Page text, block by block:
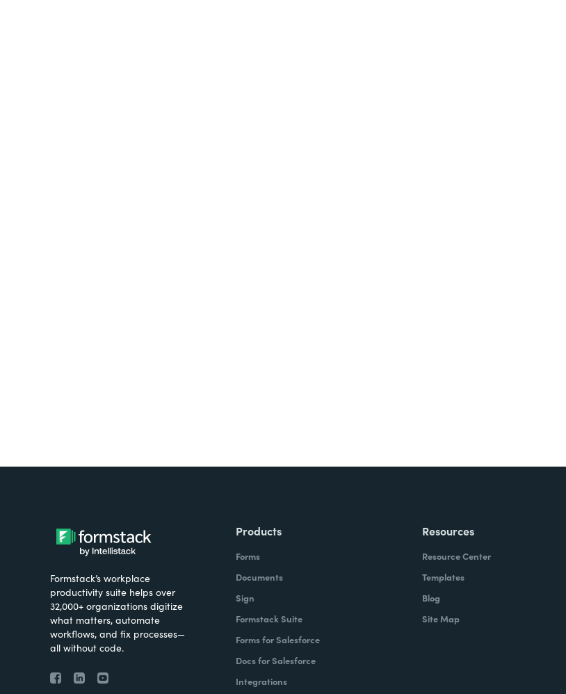
Formstack’s workplace
productivity suite helps over
32,000+ organizations digitize
what matters, automate
workflows, and fix processes—
all without code.
Products
Forms
Documents
Sign
Formstack Suite
Forms for Salesforce
Docs for Salesforce
Integrations
Resources
Resource Center
Templates
Blog
Site Map